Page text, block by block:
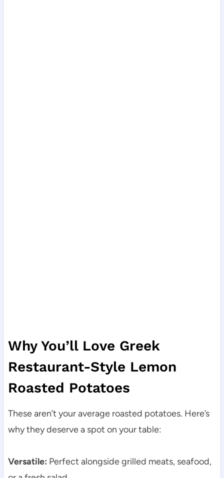
Why You’ll Love Greek
Restaurant-Style Lemon
Roasted Potatoes
These aren’t your average roasted potatoes. Here’s
why they deserve a spot on your table:
Versatile: Perfect alongside grilled meats, seafood,